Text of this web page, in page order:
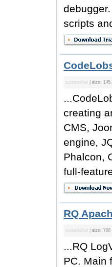
scripts
screenshot | size:
creating
CMS,
engine,
Phalcon,
full-
RQ
screenshot | size:
...RQ
PC. Main